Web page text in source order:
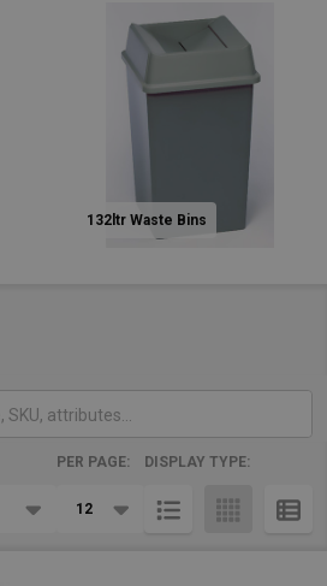
132ltr Waste Bins
PER PAGE: DISPLAY TYPE: